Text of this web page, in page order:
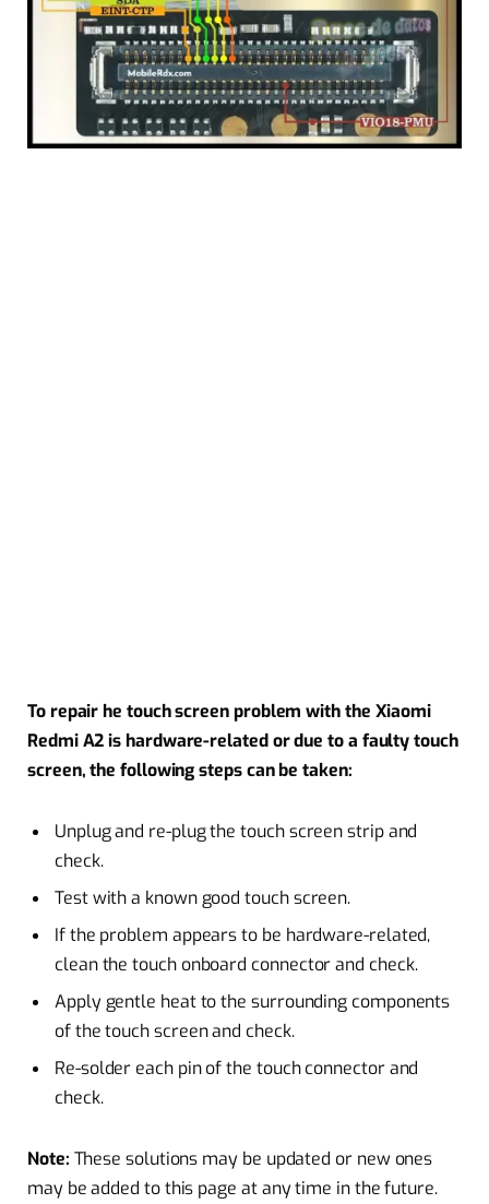
To repair he touch screen problem with the Xiaomi
Redmi A2 is hardware-related or due to a faulty touch
screen, the following steps can be taken:
Unplug and re-plug the touch screen strip and
check.
Test with a known good touch screen.
If the problem appears to be hardware-related,
clean the touch onboard connector and check.
Apply gentle heat to the surrounding components
of the touch screen and check.
Re-solder each pin of the touch connector and
check.
Note: These solutions may be updated or new ones
may be added to this page at any time in the future.